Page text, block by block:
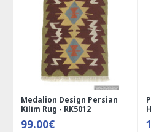
Medalion Design Persian
Kilim Rug - RK5012
99.00€